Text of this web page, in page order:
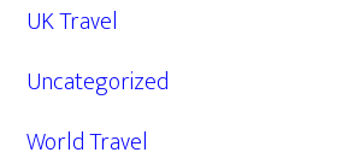
UK Travel
Uncategorized
World Travel